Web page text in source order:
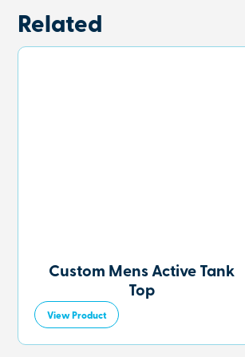
Related
Custom Mens Active Tank
Top
View Product